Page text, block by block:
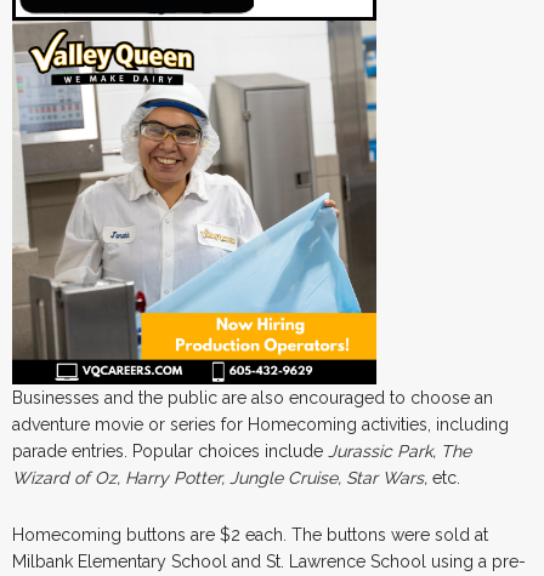
Businesses and the public are also encouraged to choose an
adventure movie or series for Homecoming activities, including
parade entries. Popular choices include Jurassic Park, The
Wizard of Oz, Harry Potter, Jungle Cruise, Star Wars, etc.
Homecoming buttons are $2 each. The buttons were sold at
Milbank Elementary School and St. Lawrence School using a pre-